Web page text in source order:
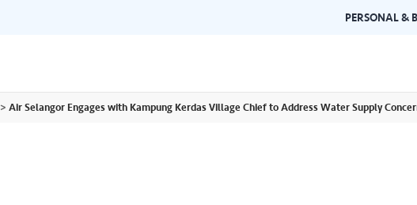
PERSONAL &
>Air Selangor Engages with Kampung Kerdas Village Chief to Address Water Supply